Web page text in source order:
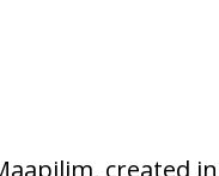
created in